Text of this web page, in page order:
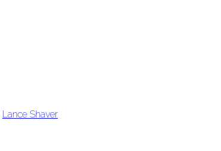
Lance Shaver